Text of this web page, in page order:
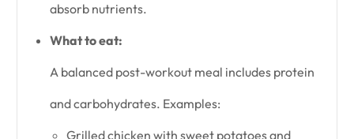
absorb nutrients.
What to eat:
A balanced post-workout meal includes protein
and carbohydrates. Examples:
Grilled chicken with sweet potatoes and